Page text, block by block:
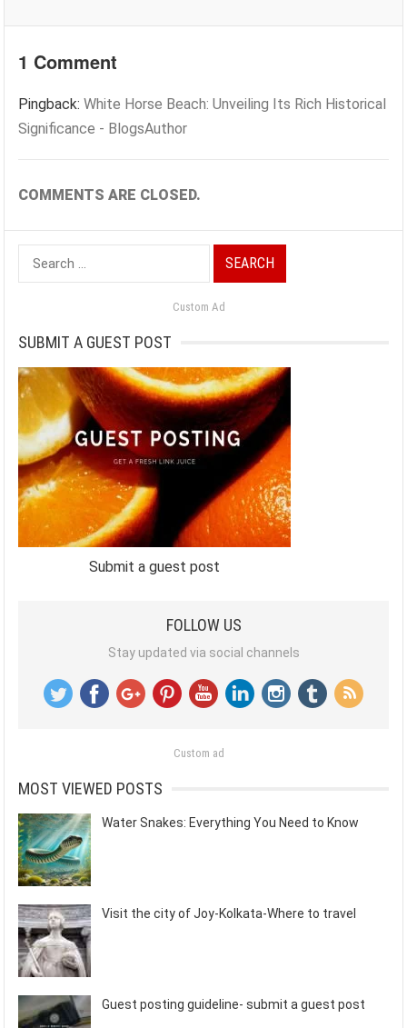
1 Comment
Pingback:White Horse Beach: Unveiling Its Rich Historical
Significance - BlogsAuthor
COMMENTS ARE CLOSED.
Search
for:
Custom Ad
SUBMIT A GUEST POST
Submit a guest post
FOLLOW US
Stay updated via social channels
Custom ad
MOST VIEWED POSTS
Water Snakes: Everything You Need to Know
Visit the city of Joy-Kolkata-Where to travel
Guest posting guideline- submit a guest post